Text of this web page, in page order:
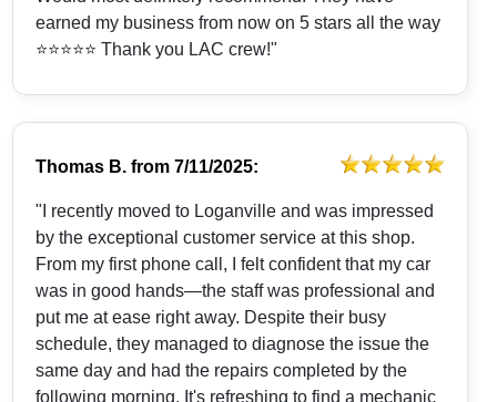
earned my business from now on 5 stars all the way
⭐️⭐️⭐️⭐️⭐️ Thank you LAC crew!"
Thomas B. from7/11/2025:
"I recently moved to Loganville and was impressed
by the exceptional customer service at this shop.
From my first phone call, I felt confident that my car
was in good hands—the staff was professional and
put me at ease right away. Despite their busy
schedule, they managed to diagnose the issue the
same day and had the repairs completed by the
following morning. It's refreshing to find a mechanic